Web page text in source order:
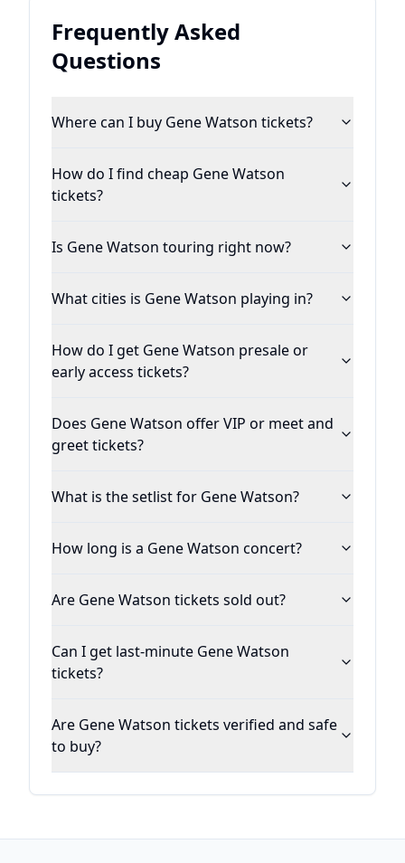
Frequently Asked
Questions
Where can I buy Gene Watson tickets?
How do I find cheap Gene Watson
tickets?
Is Gene Watson touring right now?
What cities is Gene Watson playing in?
How do I get Gene Watson presale or
early access tickets?
Does Gene Watson offer VIP or meet and
greet tickets?
What is the setlist for Gene Watson?
How long is a Gene Watson concert?
Are Gene Watson tickets sold out?
Can I get last-minute Gene Watson
tickets?
Are Gene Watson tickets verified and safe
to buy?